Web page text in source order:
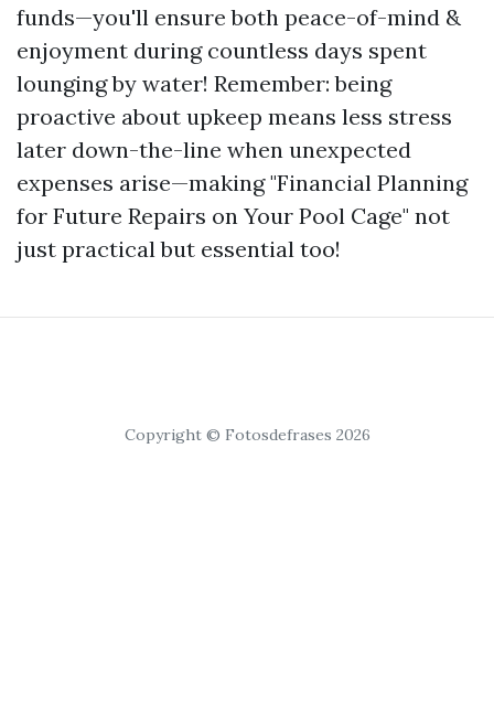
funds—you'll ensure both peace-of-mind &
enjoyment during countless days spent
lounging by water! Remember: being
proactive about upkeep means less stress
later down-the-line when unexpected
expenses arise—making "Financial Planning
for Future Repairs on Your Pool Cage" not
just practical but essential too!
Copyright © Fotosdefrases 2026